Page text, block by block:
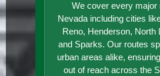
We cover every major
Nevada including cities
Reno, Henderson, North
and Sparks. Our routes
urban areas alike,
out of reach across the